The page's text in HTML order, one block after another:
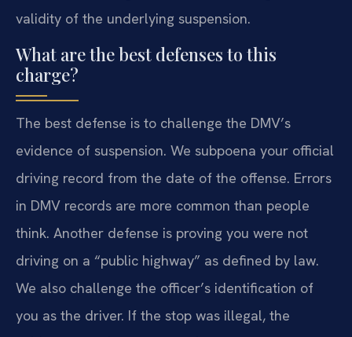
validity of the underlying suspension.
What are the best defenses to this
charge?
The best defense is to challenge the DMV’s
evidence of suspension. We subpoena your official
driving record from the date of the offense. Errors
in DMV records are more common than people
think. Another defense is proving you were not
driving on a “public highway” as defined by law.
We also challenge the officer’s identification of
you as the driver. If the stop was illegal, the